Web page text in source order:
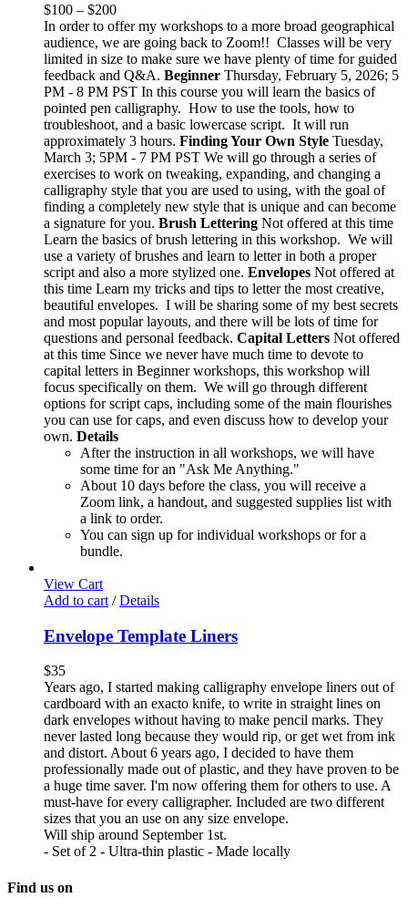
$100 – $200
In order to offer my workshops to a more broad geographical
audience, we are going back to Zoom!! Classes will be very
limited in size to make sure we have plenty of time for guided
feedback and Q&A. Beginner Thursday, February 5, 2026; 5
PM - 8 PM PST In this course you will learn the basics of
pointed pen calligraphy. How to use the tools, how to
troubleshoot, and a basic lowercase script. It will run
approximately 3 hours. Finding Your Own Style Tuesday,
March 3; 5PM - 7 PM PST We will go through a series of
exercises to work on tweaking, expanding, and changing a
calligraphy style that you are used to using, with the goal of
finding a completely new style that is unique and can become
a signature for you. Brush Lettering Not offered at this time
Learn the basics of brush lettering in this workshop. We will
use a variety of brushes and learn to letter in both a proper
script and also a more stylized one. Envelopes Not offered at
this time Learn my tricks and tips to letter the most creative,
beautiful envelopes. I will be sharing some of my best secrets
and most popular layouts, and there will be lots of time for
questions and personal feedback. Capital Letters Not offered
at this time Since we never have much time to devote to
capital letters in Beginner workshops, this workshop will
focus specifically on them. We will go through different
options for script caps, including some of the main flourishes
you can use for caps, and even discuss how to develop your
own. Details
After the instruction in all workshops, we will have
some time for an "Ask Me Anything."
About 10 days before the class, you will receive a
Zoom link, a handout, and suggested supplies list with
a link to order.
You can sign up for individual workshops or for a
bundle.
View Cart
Add to cart / Details
Envelope Template Liners
$35
Years ago, I started making calligraphy envelope liners out of
cardboard with an exacto knife, to write in straight lines on
dark envelopes without having to make pencil marks. They
never lasted long because they would rip, or get wet from ink
and distort. About 6 years ago, I decided to have them
professionally made out of plastic, and they have proven to be
a huge time saver. I'm now offering them for others to use. A
must-have for every calligrapher. Included are two different
sizes that you an use on any size envelope.
Will ship around September 1st.
- Set of 2 - Ultra-thin plastic - Made locally
Find us on